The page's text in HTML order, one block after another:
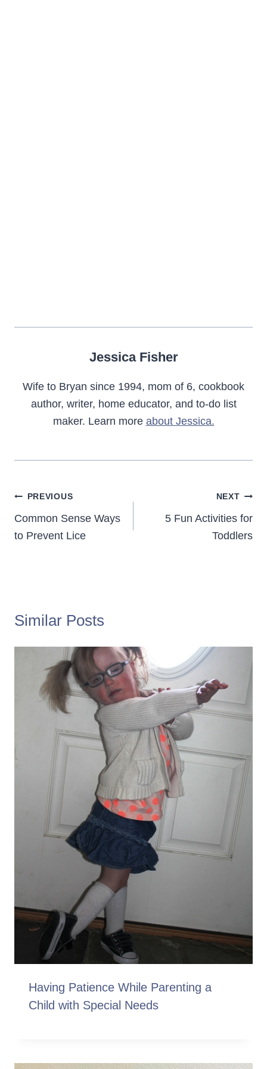
Jessica Fisher
Wife to Bryan since 1994, mom of 6, cookbook
author, writer, home educator, and to-do list
maker. Learn more about Jessica.
Post
navigation
PREVIOUS
Common Sense Ways
to Prevent Lice
NEXT
5 Fun Activities for
Toddlers
Similar Posts
Having Patience While Parenting a
Child with Special Needs